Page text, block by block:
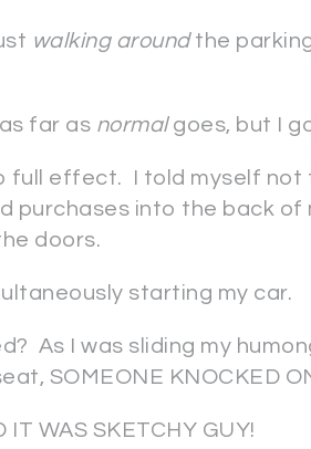
walking aroundthe
far as normalgoes, but I
full effect. I told myself not
purchases into the back of
doors.
starting my car.
As I was sliding my
SOMEONE KNOCKED
IT WAS SKETCHY GUY!